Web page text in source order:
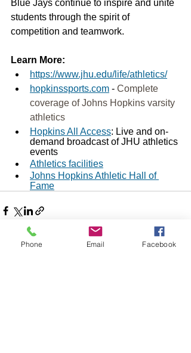
Blue Jays continue to inspire and unite
students through the spirit of
competition and teamwork.
Learn More:
https://www.jhu.edu/life/athletics/
hopkinssports.com - Complete
coverage of Johns Hopkins varsity
athletics
Hopkins All Access: Live and on-
demand broadcast of JHU athletics
events
Athletics facilities
Johns Hopkins Athletic Hall of
Fame
Phone Email Facebook